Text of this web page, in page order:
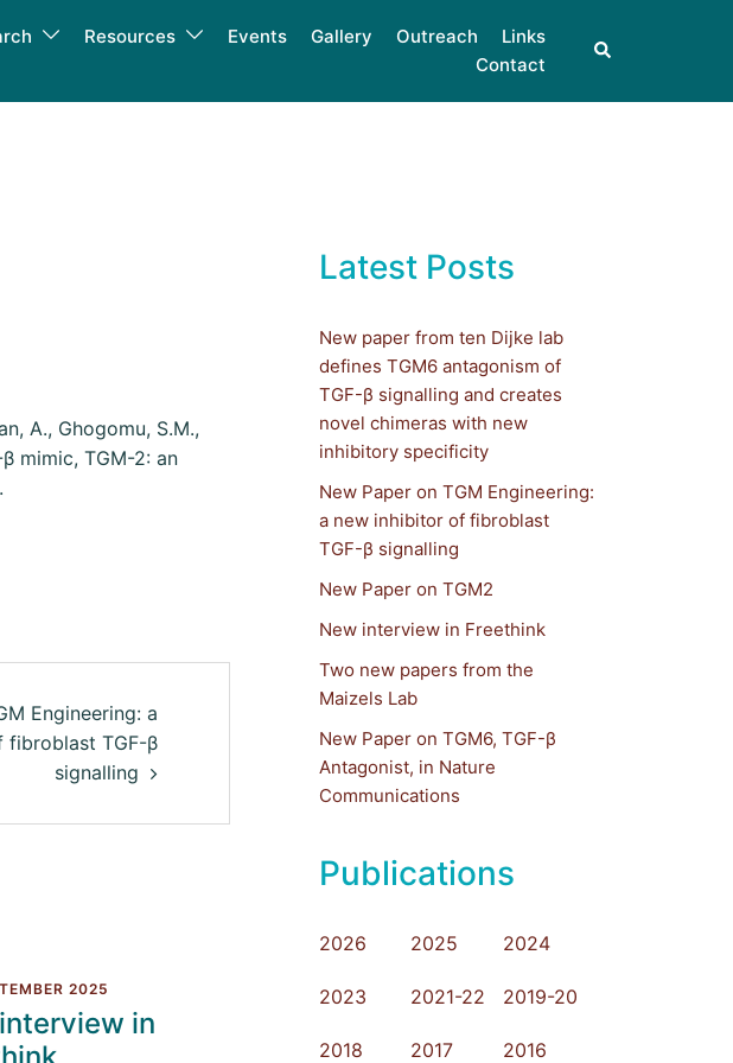
Resources Events Gallery Outreach
Links
Contact
A., Ghogomu, S.M.,
mimic, TGM-2: an
Engineering: a
fibroblast TGF-β
signalling
2025
in
Latest Posts
New paper from ten Dijke lab
defines TGM6 antagonism of
TGF-β signalling and creates
novel chimeras with new
inhibitory specificity
New Paper on TGM Engineering:
a new inhibitor of fibroblast
TGF-β signalling
New Paper on TGM2
New interview in Freethink
Two new papers from the
Maizels Lab
New Paper on TGM6, TGF-β
Antagonist, in Nature
Communications
Publications
2026 2025 2024
2023 2021-22 2019-20
2018 2017 2016